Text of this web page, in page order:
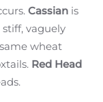
Cassian is
stiff, vaguely
wheat
Red Head